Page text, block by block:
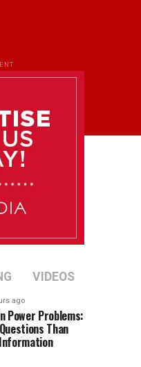
VIDEOS
ago
Power Problems:
Than